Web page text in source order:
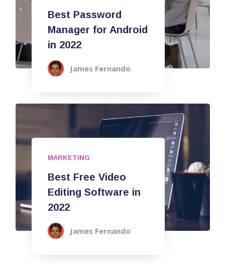
Best Password
Manager for Android
in 2022
James Fernando
MARKETING
Best Free Video
Editing Software in
2022
James Fernando